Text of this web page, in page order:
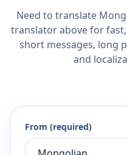
Need to translate
translator above for
short messages, long
and
From (required)